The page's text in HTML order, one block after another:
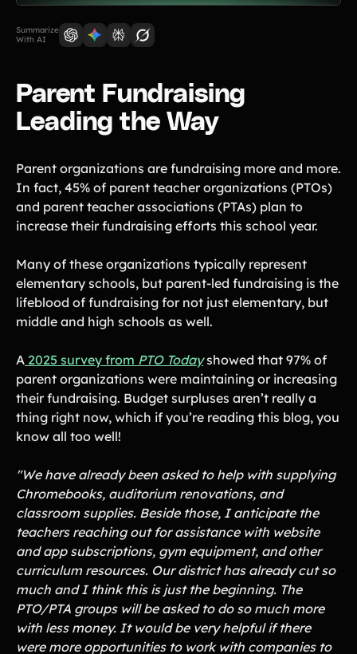
Lift-a-thon
Shoot-a-thon
Hit-a-thon
Bowl-a-thon
Donation Pages
Solutions
Animal Shelters &
Athletic Directors
Baseball Teams
Basketball Teams
Cheer Teams
Church Groups
FFA Groups
Football Teams
Golf Teams
Greek Life
Gymnastics Teams
Ice Hockey
Lacrosse Teams
Music & Band Groups
Nonprofits
Robotics & STEM
Programs
Scout Groups
Soccer Teams
Softball Teams
Swim & Dive Teams
Tennis Teams
Theatre & Performing
Arts
Track & Field
Programs
Volleyball Teams
Wrestling Teams
View All Solutions
Summarize
With AI
Parent Fundraising
Leading the Way
Parent organizations are fundraising more and more.
In fact, 45% of parent teacher organizations (PTOs)
and parent teacher associations (PTAs) plan to
increase their fundraising efforts this school year.
Many of these organizations typically represent
elementary schools, but parent-led fundraising is the
lifeblood of fundraising for not just elementary, but
middle and high schools as well.
A 2025 survey from PTO Todayshowed that 97% of
parent organizations were maintaining or increasing
their fundraising. Budget surpluses aren’t really a
thing right now, which if you’re reading this blog, you
know all too well!
"We have already been asked to help with supplying
Chromebooks, auditorium renovations, and
classroom supplies. Beside those, I anticipate the
teachers reaching out for assistance with website
and app subscriptions, gym equipment, and other
curriculum resources. Our district has already cut so
much and I think this is just the beginning. The
PTO/PTA groups will be asked to do so much more
with less money. It would be very helpful if there
were more opportunities to work with companies to